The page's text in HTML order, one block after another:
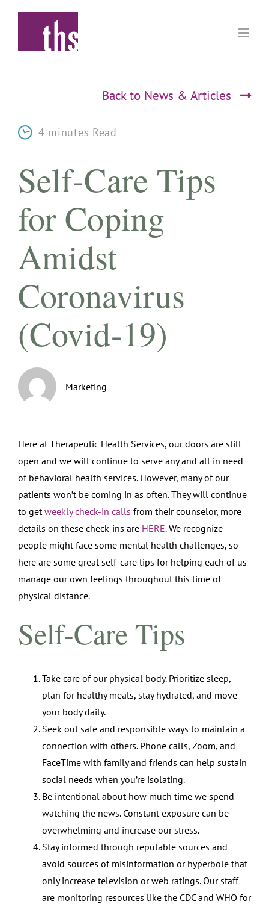
Back to News & Articles
4 minutes Read
Self-Care Tips
for Coping
Amidst
Coronavirus
(Covid-19)
Marketing
Here at Therapeutic Health Services, our doors are still
open and we will continue to serve any and all in need
of behavioral health services. However, many of our
patients won’t be coming in as often. They will continue
to get weekly check-in calls from their counselor, more
details on these check-ins are HERE. We recognize
people might face some mental health challenges, so
here are some great self-care tips for helping each of us
manage our own feelings throughout this time of
physical distance.
Self-Care Tips
Take care of our physical body. Prioritize sleep,
plan for healthy meals, stay hydrated, and move
your body daily.
Seek out safe and responsible ways to maintain a
connection with others. Phone calls, Zoom, and
FaceTime with family and friends can help sustain
social needs when you’re isolating.
Be intentional about how much time we spend
watching the news. Constant exposure can be
overwhelming and increase our stress.
Stay informed through reputable sources and
avoid sources of misinformation or hyperbole that
only increase television or web ratings. Our staff
are monitoring resources like the CDC and WHO for